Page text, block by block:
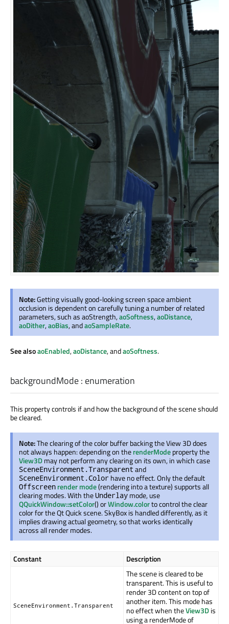
Note:Getting visually good-looking screen space ambient
occlusion is dependent on carefully tuning a number of related
parameters, such as aoStrength,aoSoftness,aoDistance,
aoDither,aoBias, andaoSampleRate.
See alsoaoEnabled,aoDistance, andaoSoftness.
backgroundMode: enumeration
This property controls if and how the background of the scene should
be cleared.
Note:The clearing of the color buffer backing the View 3D does
not always happen: depending on therenderModeproperty the
View3Dmay not perform any clearing on its own, in which case
SceneEnvironment.Transparent and
SceneEnvironment.Color have no effect. Only the default
Offscreen render mode(rendering into a texture) supports all
clearing modes. With theUnderlay mode, use
QQuickWindow::setColor() orWindow.colorto control the clear
color for the Qt Quick scene. SkyBox is handled differently, as it
implies drawing actual geometry, so that works identically
across all render modes.
Constant Description
SceneEnvironment.Transparent
The scene is cleared to be
transparent. This is useful to
render 3D content on top of
another item. This mode has
no effect when theView3Dis
using a renderMode of